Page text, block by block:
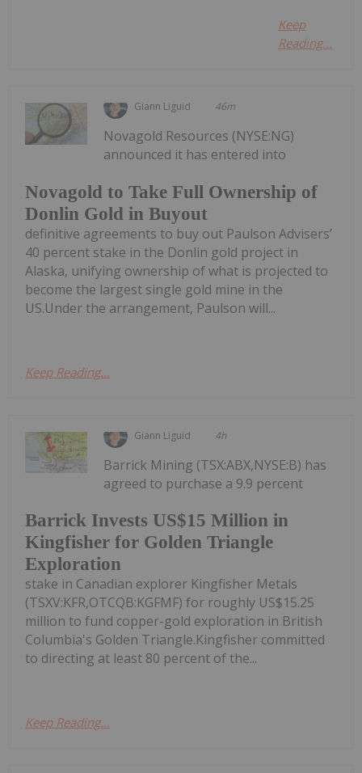
Keep
Reading...
Giann Liguid 46m
Novagold to Take Full Ownership of
Donlin Gold in Buyout
Novagold Resources (NYSE:NG)
announced it has entered into
definitive agreements to buy out Paulson Advisers’
40 percent stake in the Donlin gold project in
Alaska, unifying ownership of what is projected to
become the largest single gold mine in the
US.Under the arrangement, Paulson will...
Keep Reading...
Giann Liguid 4h
Barrick Invests US$15 Million in
Kingfisher for Golden Triangle
Exploration
Barrick Mining (TSX:ABX,NYSE:B) has
agreed to purchase a 9.9 percent
stake in Canadian explorer Kingfisher Metals
(TSXV:KFR,OTCQB:KGFMF) for roughly US$15.25
million to fund copper-gold exploration in British
Columbia's Golden Triangle.Kingfisher committed
to directing at least 80 percent of the...
Keep Reading...